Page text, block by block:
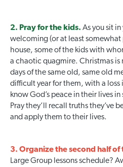
2. Pray for the kids. As you sit
welcoming (or at least
house, some of the kids with
a chaotic quagmire. Christmas is
days of the same old, same old
difficult year for them, with a loss
know God’s peace in their lives
Pray they’ll recall truths they’ve
and apply them to their lives.
3. Organize the second half of
Large Group lessons schedule?